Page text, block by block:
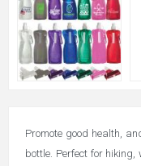
Promote good health,
bottle. Perfect for